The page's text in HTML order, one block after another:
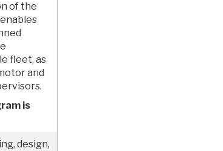
of the
fleet, as
and
is
design,